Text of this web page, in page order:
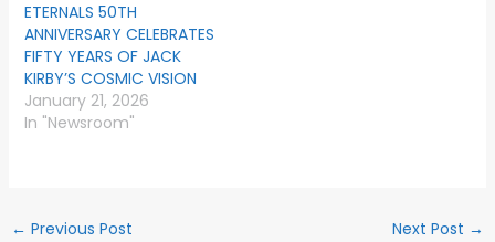
ETERNALS 50TH
ANNIVERSARY CELEBRATES
FIFTY YEARS OF JACK
KIRBY’S COSMIC VISION
January 21, 2026
In "Newsroom"
← Previous Post Next Post →